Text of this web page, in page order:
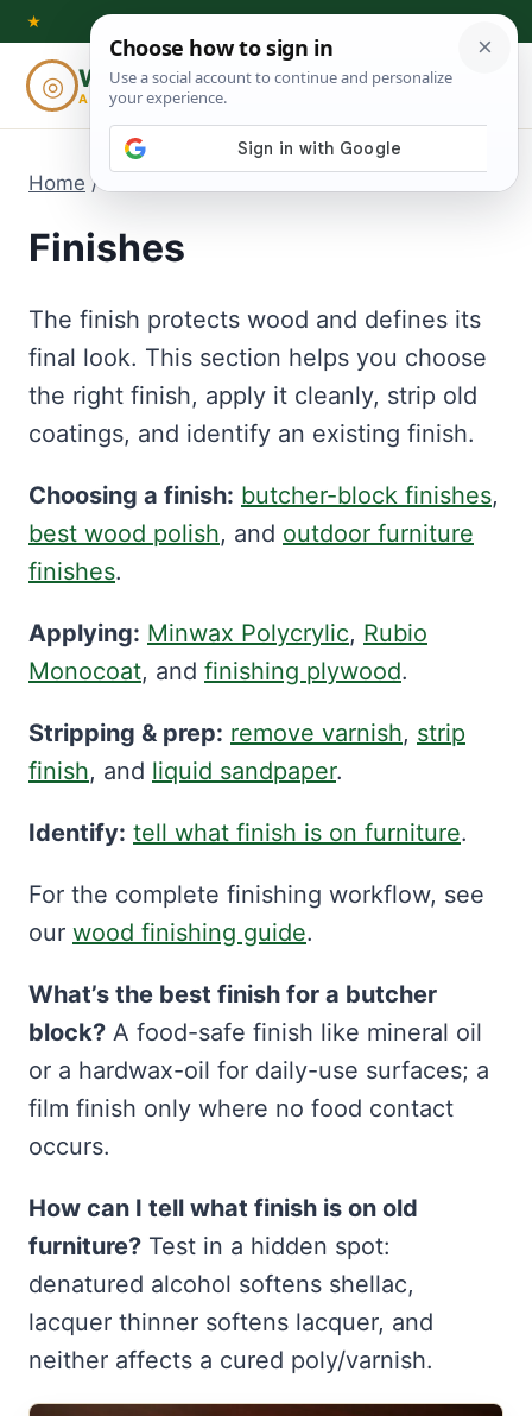
Skip
content
★
◎ Woodworking
ADVISOR
⌕
Home /
Finishes
The finish protects wood and defines its
final look. This section helps you choose
the right finish, apply it cleanly, strip old
coatings, and identify an existing finish.
Choosing a finish: butcher-block finishes,
best wood polish, and outdoor furniture
finishes.
Applying: Minwax Polycrylic, Rubio
Monocoat, and finishing plywood.
Stripping & prep: remove varnish, strip
finish, and liquid sandpaper.
Identify: tell what finish is on furniture.
For the complete finishing workflow, see
our wood finishing guide.
What’s the best finish for a butcher
block? A food-safe finish like mineral oil
or a hardwax-oil for daily-use surfaces; a
film finish only where no food contact
occurs.
How can I tell what finish is on old
furniture? Test in a hidden spot:
denatured alcohol softens shellac,
lacquer thinner softens lacquer, and
neither affects a cured poly/varnish.